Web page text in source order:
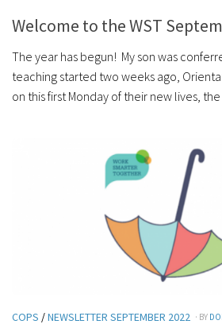
Welcome to the WST
The year has begun! My son was
teaching started two weeks ago,
on this first Monday of their new lives,
COPS /NEWSLETTER SEPTEMBER 2022 · BY